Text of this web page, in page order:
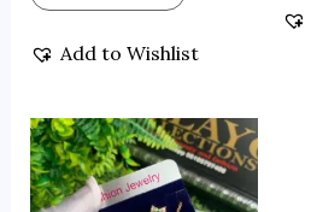
Add to Wishlist